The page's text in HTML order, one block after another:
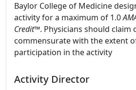
Baylor College of Medicine
activity for a maximum of 1.0
Credit™. Physicians should claim
commensurate with the extent
participation in the activity
Activity Director